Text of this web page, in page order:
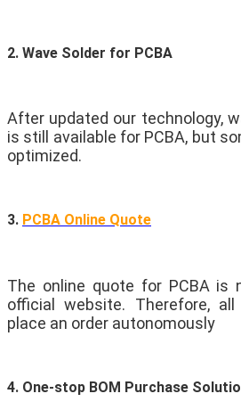
2. Wave Solder for PCBA
After updated our technology,
is still available for PCBA, but
optimized.
3. PCBA Online Quote
The online quote for PCBA is
official website. Therefore,
place an order autonomously
4. One-stop BOM Purchase